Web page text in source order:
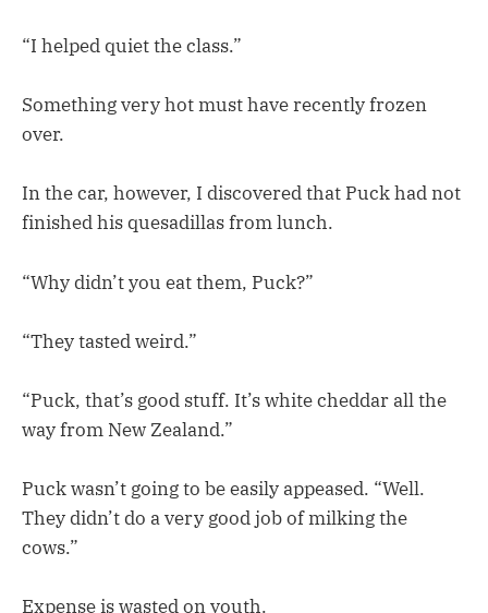
“I helped quiet the class.”
Something very hot must have recently frozen
over.
In the car, however, I discovered that Puck had not
finished his quesadillas from lunch.
“Why didn’t you eat them, Puck?”
“They tasted weird.”
“Puck, that’s good stuff. It’s white cheddar all the
way from New Zealand.”
Puck wasn’t going to be easily appeased. “Well.
They didn’t do a very good job of milking the
cows.”
Expense is wasted on youth.